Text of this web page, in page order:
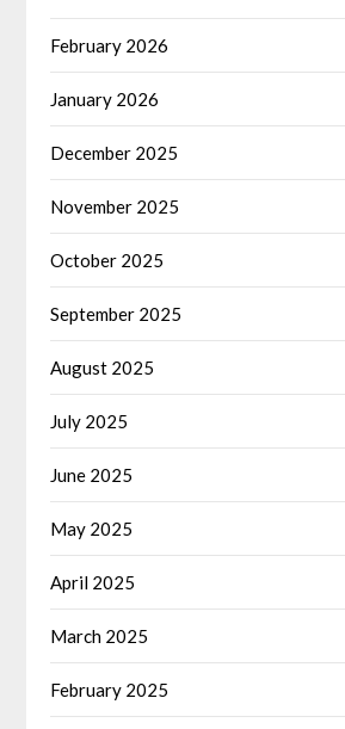
February 2026
January 2026
December 2025
November 2025
October 2025
September 2025
August 2025
July 2025
June 2025
May 2025
April 2025
March 2025
February 2025